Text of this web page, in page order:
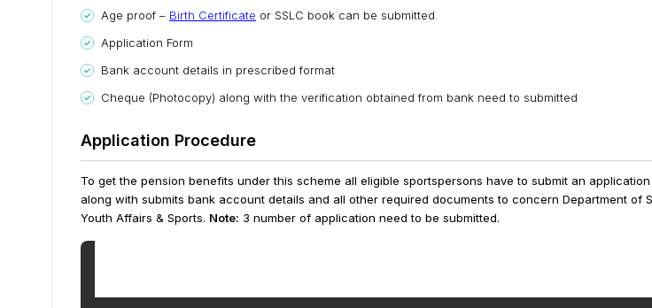
Age proof – Birth Certificate or SSLC book can be submitted.
Application Form
Bank account details in prescribed format
Cheque (Photocopy) along with the verification obtained from bank need to submitted
Application Procedure
To get the pension benefits under this scheme all eligible sportspersons have to submit an
along with submits bank account details and all other required documents to concern Department of
Youth Affairs & Sports. Note: 3 number of application need to be submitted.